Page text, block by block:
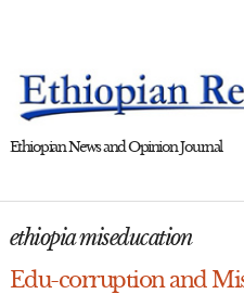
Ethiopian News and Opinion Journal
ethiopia miseducation
Edu-corruption and